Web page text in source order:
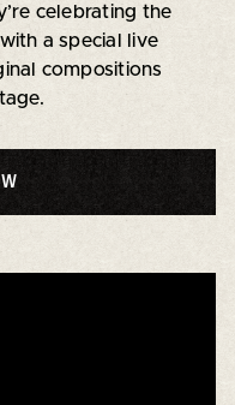
celebrating the
a special live
compositions